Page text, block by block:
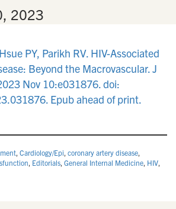
2023
PY, Parikh RV. HIV-Associated
Beyond the Macrovascular. J
Nov 10:e031876. doi:
Epub ahead of print.
, Cardiology/Epi, coronary artery disease,
, Editorials, General Internal Medicine, HIV,